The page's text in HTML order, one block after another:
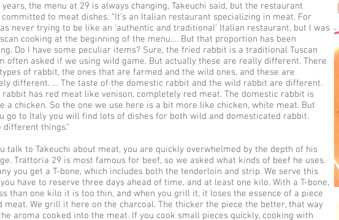
years, the menu at 29 is always changing, Takeuchi said, but the restaurant
to meat dishes. “It's an Italian restaurant specializing in meat. For
never trying to be like an ‘authentic and traditional’ Italian restaurant, but I was
cooking at the beginning of the menu…. But that proportion has been
Do I have some peculiar items? Sure, the fried rabbit is a traditional Tuscan
often asked if we using wild game. But actually these are really different. There
of rabbit, the ones that are farmed and the wild ones, and these are
different. … The taste of the domestic rabbit and the wild rabbit are different.
rabbit has red meat like venison, completely red meat. The domestic rabbit is
a chicken. So the one we use here is a bit more like chicken, white meat. But
go to Italy you will find lots of dishes for both wild and domesticated rabbit.
different things.”
talk to Takeuchi about meat, you are quickly overwhelmed by the depth of his
Trattoria 29 is most famous for beef, so we asked what kinds of beef he uses.
you get a T-bone, which includes both the tenderloin and strip. We serve this
have to reserve three days ahead of time, and at least one kilo. With a T-bone,
than one kilo it is too thin, and when you grill it, it loses the essence of a piece
meat. We grill it here on the charcoal. The thicker the piece the better, that way
aroma cooked into the meat. If you cook small pieces quickly, cooking with